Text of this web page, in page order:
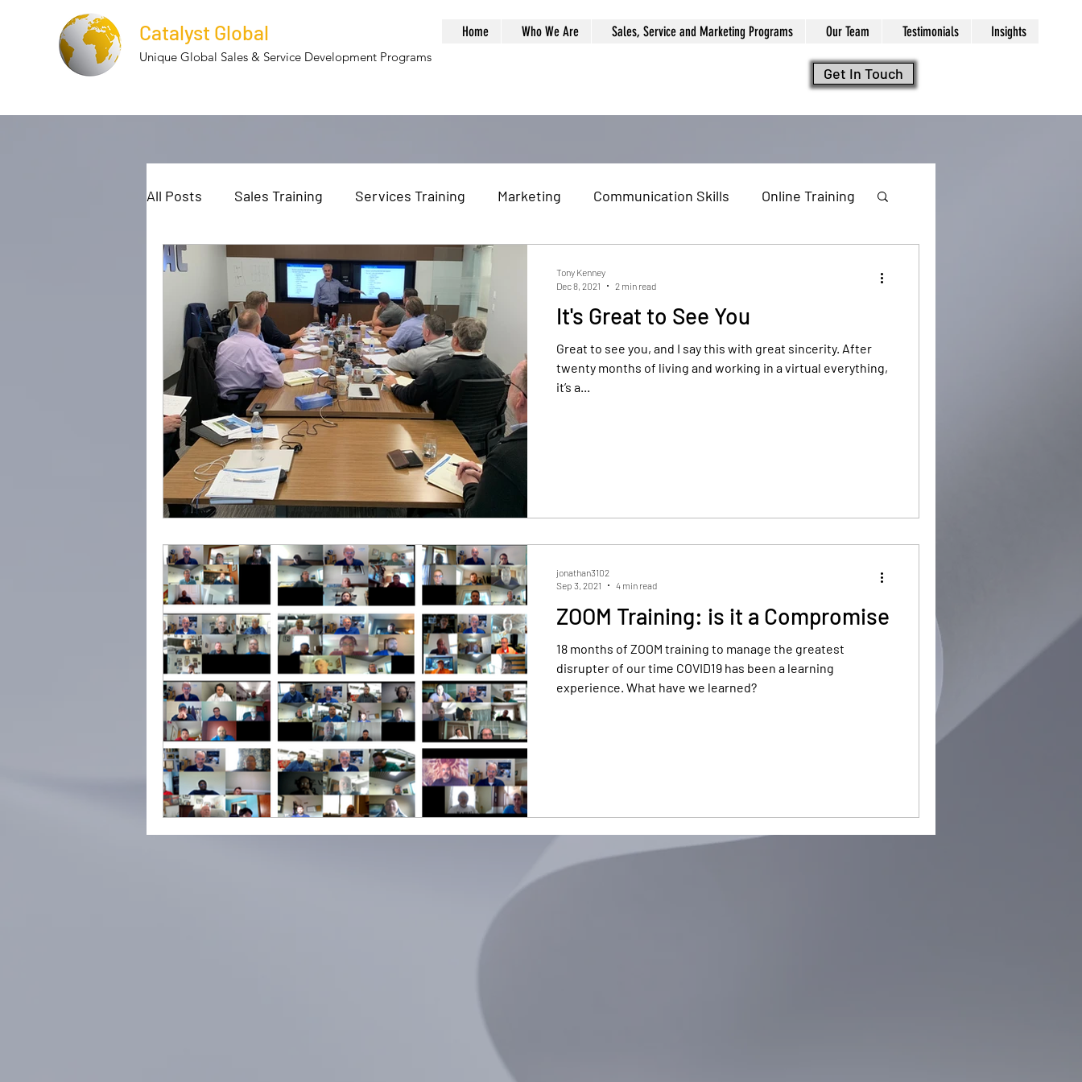
Catalyst Global
Unique Global Sales & Service Development Programs
Get In Touch
Home Who We Are Sales, Service and Marketing Programs Our Team Testimonials Insights
All Posts Sales Training Services Training Marketing Communication Skills Online Training
Cultural Diversity Cultural Globalization
Employee Retention Team Building Problem Solving Management Training
Trusted Advisor Professional Development Yearly review
It's Great to See You
Great to see you, and I say this with great sincerity. After
twenty months of living and working in a virtual everything,
it’s a...
Tony Kenney
Dec 8, 2021
2 min read
ZOOM Training: is it a Compromise
18 months of ZOOM training to manage the greatest
disrupter of our time COVID19 has been a learning
experience. What have we learned?
jonathan3102
Sep 3, 2021
4 min read